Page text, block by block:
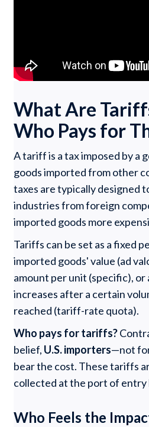
What Are
Who Pays for
A tariff is a tax imposed by a
goods imported from other
taxes are typically designed
industries from foreign
imported goods more
Tariffs can be set as a fixed
imported goods' value (ad
amount per unit (specific), or
increases after a certain
reached (tariff-rate quota).
Who pays for tariffs?
belief, U.S. importers—not
bear the cost. These tariffs
collected at the port of entry
Who Feels the